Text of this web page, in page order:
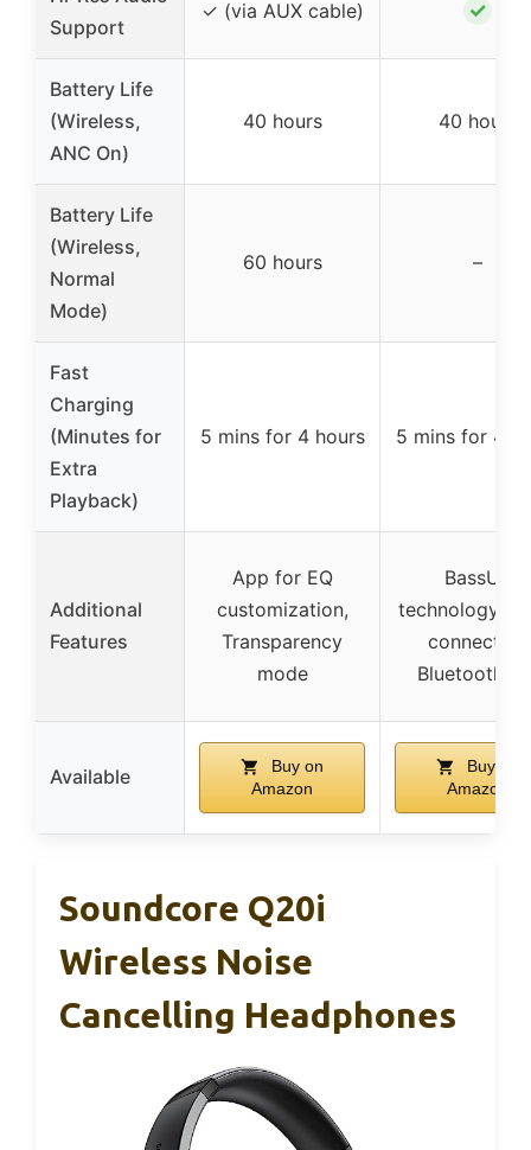
Support
✓ (via AUX cable) ✓
Battery Life
(Wireless,
ANC On)
40 hours 40 hours
Battery Life
(Wireless,
Normal
Mode)
60 hours –
Fast
Charging
(Minutes for
Extra
Playback)
5 mins for 4 hours 5 mins for 4
Additional
Features
App for EQ
customization,
Transparency
mode
BassUp
technology,
connection
Bluetooth
Available
Buy on
Amazon
Buy on
Amazon
Soundcore Q20i
Wireless Noise
Cancelling Headphones